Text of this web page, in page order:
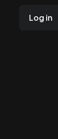
Log in